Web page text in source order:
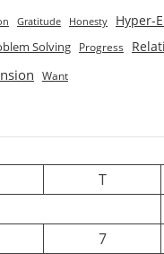
Gratitude Honesty Hyper-
Solving Progress
Want
T
7